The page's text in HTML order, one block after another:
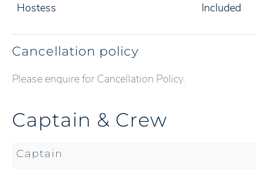
Hostess
Included
Cancellation policy
Please enquire for Cancellation Policy.
Captain & Crew
Captain